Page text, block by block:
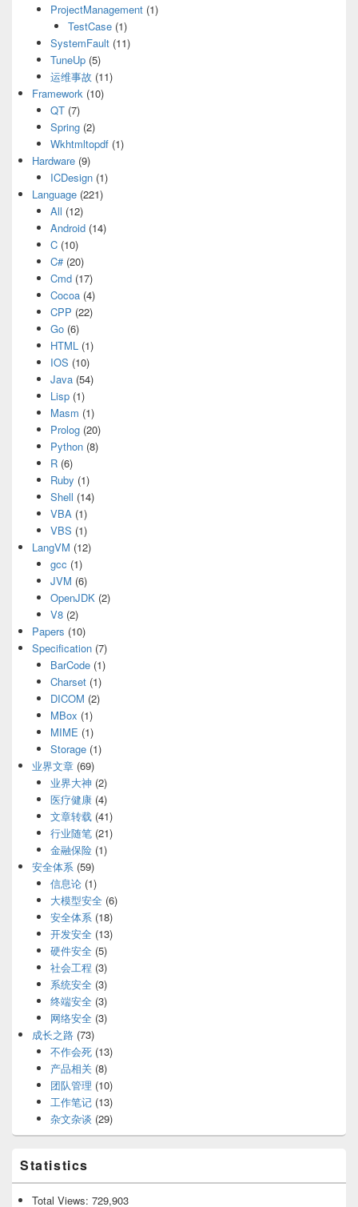
ProjectManagement(1)
TestCase (1)
SystemFault(11)
TuneUp(5)
运维事故 (11)
Framework (10)
QT(7)
Spring(2)
Wkhtmltopdf(1)
Hardware (9)
ICDesign(1)
Language (221)
All (12)
Android(14)
C(10)
C#(20)
Cmd(17)
Cocoa(4)
CPP (22)
Go(6)
HTML(1)
IOS (10)
Java(54)
Lisp(1)
Masm (1)
Prolog(20)
Python(8)
R(6)
Ruby (1)
Shell (14)
VBA(1)
VBS (1)
LangVM (12)
gcc (1)
JVM (6)
OpenJDK(2)
V8(2)
Papers (10)
Specification (7)
BarCode(1)
Charset(1)
DICOM (2)
MBox (1)
MIME (1)
Storage(1)
业界文章 (69)
业界大神 (2)
医疗健康(4)
文章转载(41)
行业随笔(21)
金融保险(1)
安全体系 (59)
信息论(1)
大模型安全(6)
安全体系(18)
开发安全(13)
硬件安全(5)
社会工程 (3)
系统安全(3)
终端安全(3)
网络安全(3)
成长之路 (73)
不作会死(13)
产品相关 (8)
团队管理 (10)
工作笔记(13)
杂文杂谈 (29)
Statistics
Total Views: 729,903